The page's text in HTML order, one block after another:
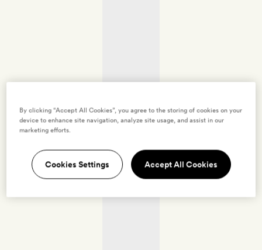
By clicking “Accept All Cookies”, you agree to the storing of cookies on your
device to enhance site navigation, analyze site usage, and assist in our
marketing efforts.
Cookies Settings Accept All Cookies